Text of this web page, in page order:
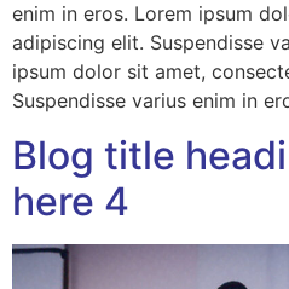
enim in eros. Lorem ipsum
adipiscing elit. Suspendisse
ipsum dolor sit amet,
Suspendisse varius enim in
Blog title
here 4